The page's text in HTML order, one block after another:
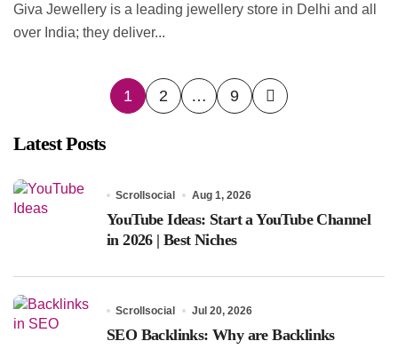
Giva Jewellery is a leading jewellery store in Delhi and all
over India; they deliver...
Posts
1 2 … 9
Latest Posts
Scrollsocial Aug 1, 2026
YouTube Ideas: Start a YouTube Channel
in 2026 | Best Niches
Scrollsocial Jul 20, 2026
SEO Backlinks: Why are Backlinks